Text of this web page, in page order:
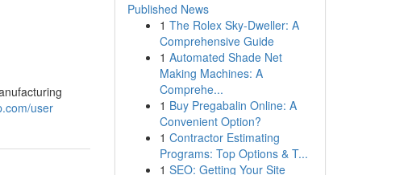
user
Published News
1 The Rolex Sky-Dweller: A
Comprehensive Guide
1 Automated Shade Net
Making Machines: A
Comprehe...
1 Buy Pregabalin Online: A
Convenient Option?
1 Contractor Estimating
Programs: Top Options & T...
1 SEO: Getting Your Site